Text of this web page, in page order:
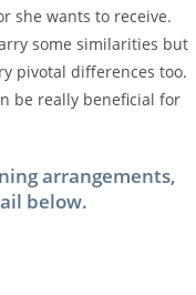
she wants to receive.
some similarities but
pivotal differences too.
be really beneficial for
arrangements,
below.